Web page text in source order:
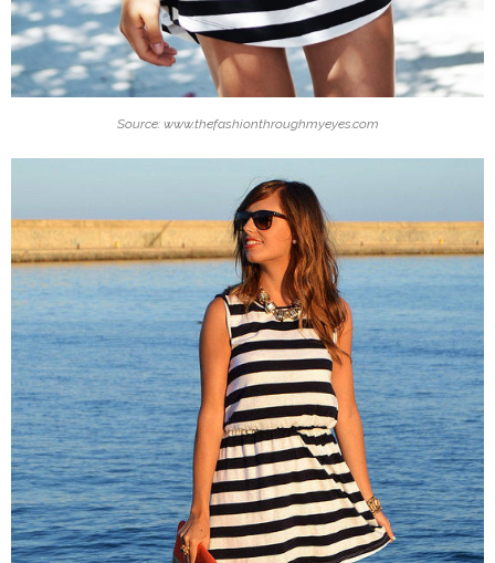
Source: www.thefashionthroughmyeyes.com